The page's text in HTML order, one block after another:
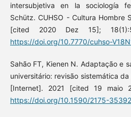
intersubjetiva en la sociología
Schütz. CUHSO - Cultura Hombre
[cited 2020 Dez 15];
https://doi.org/10.7770/cuhso-
Sahão FT, Kienen N. Adaptação e
universitário: revisão sistemática
[Internet]. 2021 [cited 19 maio
https://doi.org/10.1590/2175-